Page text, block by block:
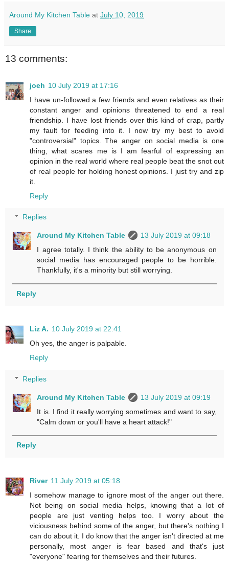
Around My Kitchen Table at July 10, 2019
Share
13 comments:
joeh 10 July 2019 at 17:16
I have un-followed a few friends and even relatives as their
constant anger and opinions threatened to end a real
friendship. I have lost friends over this kind of crap, partly
my fault for feeding into it. I now try my best to avoid
"controversial" topics. The anger on social media is one
thing, what scares me is I am fearful of expressing an
opinion in the real world where real people beat the snot out
of real people for holding honest opinions. I just try and zip
it.
Reply
Replies
Around My Kitchen Table
13 July 2019 at 09:18
I agree totally. I think the ability to be anonymous on
social media has encouraged people to be horrible.
Thankfully, it's a minority but still worrying.
Reply
Liz A. 10 July 2019 at 22:41
Oh yes, the anger is palpable.
Reply
Replies
Around My Kitchen Table
13 July 2019 at 09:19
It is. I find it really worrying sometimes and want to say,
"Calm down or you'll have a heart attack!"
Reply
River 11 July 2019 at 05:18
I somehow manage to ignore most of the anger out there.
Not being on social media helps, knowing that a lot of
people are just venting helps too. I worry about the
viciousness behind some of the anger, but there's nothing I
can do about it. I do know that the anger isn't directed at me
personally, most anger is fear based and that's just
"everyone" fearing for themselves and their futures.